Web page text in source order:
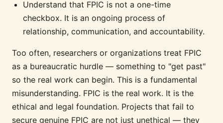
Understand that FPIC is not a one-time
checkbox. It is an ongoing process of
relationship, communication, and accountability.
Too often, researchers or organizations treat FPIC
as a bureaucratic hurdle — something to "get past"
so the real work can begin. This is a fundamental
misunderstanding. FPIC is the real work. It is the
ethical and legal foundation. Projects that fail to
secure genuine FPIC are not just unethical — they